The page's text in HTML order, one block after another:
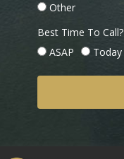
Other
Best Time To Call?
ASAP
Today